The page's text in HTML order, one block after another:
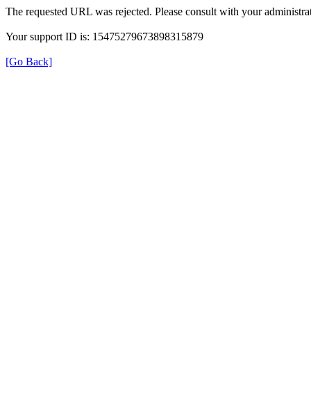
The requested URL was rejected. Please consult with your
Your support ID is: 15475279673898315879
[Go Back]